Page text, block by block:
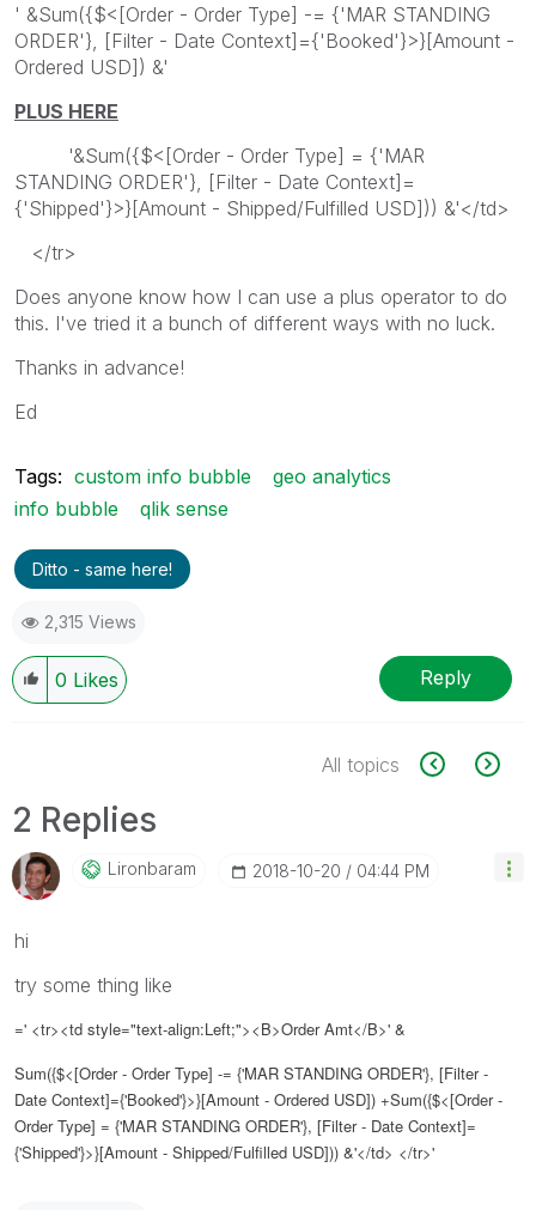
' &Sum({$<[Order - Order Type] -= {'MAR STANDING
ORDER'}, [Filter - Date Context]={'Booked'}>}[Amount -
Ordered USD]) &'
PLUS HERE
'&Sum({$<[Order - Order Type] = {'MAR
STANDING ORDER'}, [Filter - Date Context]=
{'Shipped'}>}[Amount - Shipped/Fulfilled USD])) &'</td>
</tr>
Does anyone know how I can use a plus operator to do
this. I've tried it a bunch of different ways with no luck.
Thanks in advance!
Ed
Tags: custom info bubble
geo analytics
info bubble
qlik sense
Ditto - same here!
2,315 Views
0 Likes Reply
All topics
2 Replies
Lironbaram ‎2018-10-20 04:44 PM
hi
try some thing like
=' <tr><td style="text-align:Left;"><B>Order Amt</B>' &
Sum({$<[Order - Order Type] -= {'MAR STANDING ORDER'}, [Filter -
Date Context]={'Booked'}>}[Amount - Ordered USD]) +Sum({$<[Order -
Order Type] = {'MAR STANDING ORDER'}, [Filter - Date Context]=
{'Shipped'}>}[Amount - Shipped/Fulfilled USD])) &'</td> </tr>'